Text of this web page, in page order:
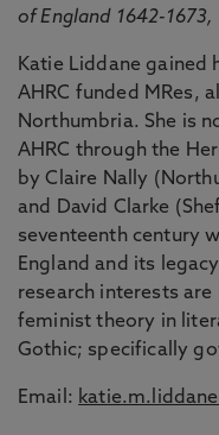
of England 1642-
Katie Liddane gained
AHRC funded MRes,
Northumbria. She is
AHRC through the
by Claire Nally
and David Clarke
seventeenth century
England and its
research interests
feminist theory in
Gothic; specifically
Email: